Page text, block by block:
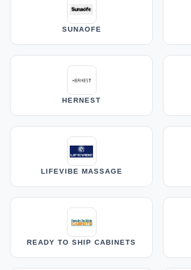
SUNAOFE
HERNEST
LIFEVIBE MASSAGE
READY TO SHIP CABINETS